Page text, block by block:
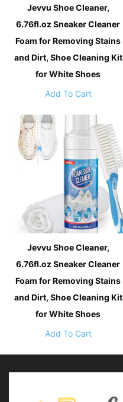
Jevvu Shoe Cleaner,
6.76fl.oz Sneaker Cleaner
Foam for Removing Stains
and Dirt, Shoe Cleaning Kit
for White Shoes
Add To Cart
Jevvu Shoe Cleaner,
6.76fl.oz Sneaker Cleaner
Foam for Removing Stains
and Dirt, Shoe Cleaning Kit
for White Shoes
Add To Cart